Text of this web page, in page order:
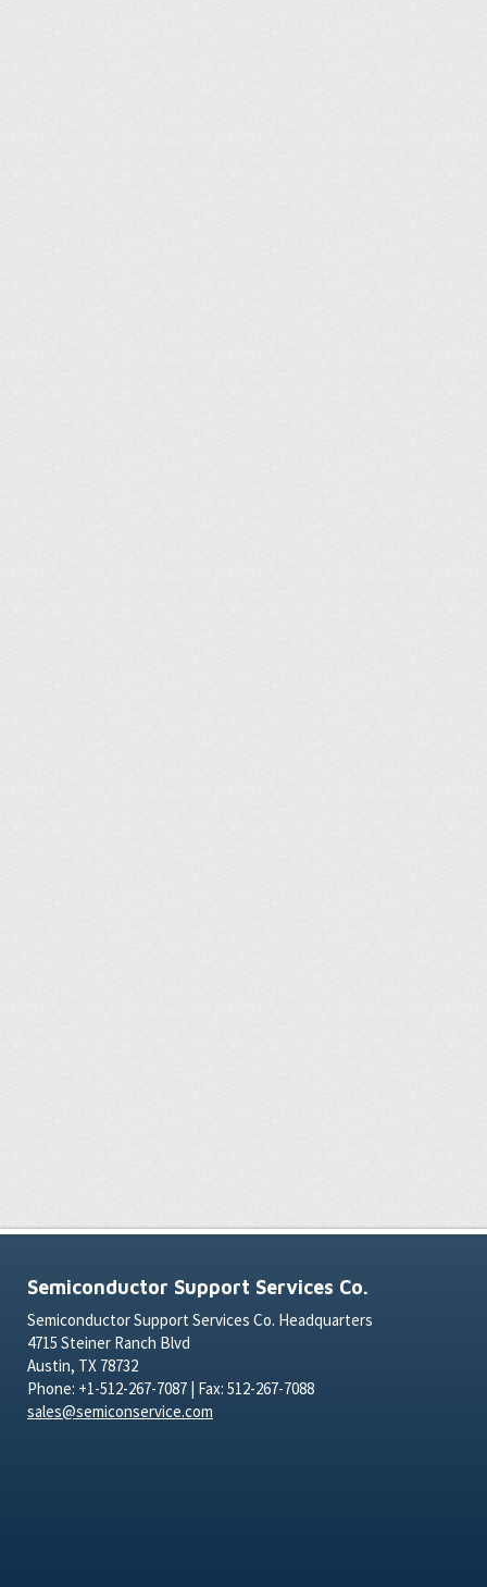
Semiconductor Support Services Co.
Semiconductor Support Services Co. Headquarters
4715 Steiner Ranch Blvd
Austin, TX 78732
Phone: +1-512-267-7087 | Fax: 512-267-7088
sales@semiconservice.com